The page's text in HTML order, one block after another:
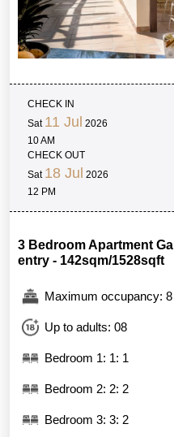
CHECK IN
Sat 11 Jul 2026
10 AM
CHECK OUT
Sat 18 Jul 2026
12 PM
3 Bedroom Apartment
entry - 142sqm/1528sqft
Maximum occupancy: 8
Up to adults: 08
Bedroom 1: 1: 1
Bedroom 2: 2: 2
Bedroom 3: 3: 2